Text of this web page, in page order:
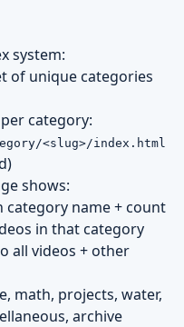
system:
of unique categories
category:
<slug>/index.html
shows:
category name + count
in that category
all videos + other
math, projects, water,
archive